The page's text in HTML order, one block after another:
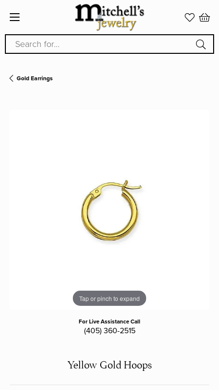
Search for...
Gold Earrings
Tap or pinch to expand
For Live Assistance Call
(405) 360-2515
Yellow Gold Hoops